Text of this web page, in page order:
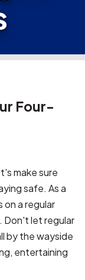
Four-
make sure
safe. As a
on a regular
Don't let regular
by the wayside
entertaining